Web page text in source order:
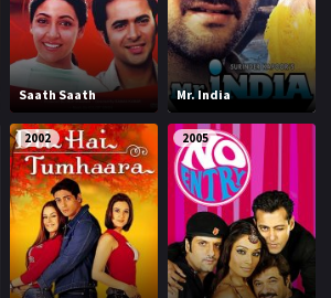
Saath Saath Mr. India
2002 2005